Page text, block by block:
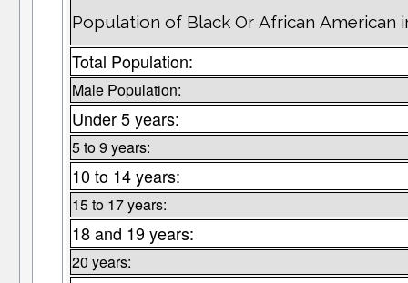
Population of Black Or African American
Total Population:
Male Population:
Under 5 years:
5 to 9 years:
10 to 14 years:
15 to 17 years:
18 and 19 years:
20 years: